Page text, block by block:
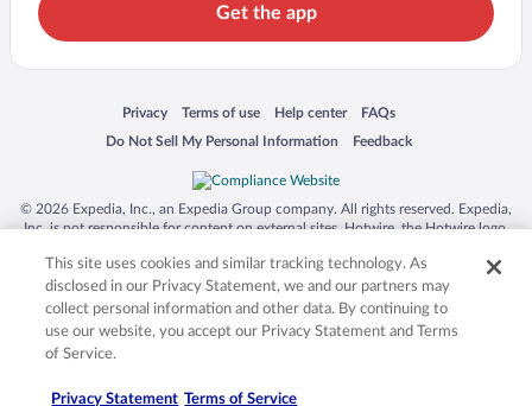
Get the app
Privacy
Opens in a new window
Terms of use
Opens in a new window
Help center
Opens in a new window
FAQs
Opens in a new window
Do Not Sell My Personal Information
Opens in a new window Feedback
Opens in a new window
© 2026 Expedia, Inc., an Expedia Group company. All rights reserved. Expedia,
Inc. is not responsible for content on external sites. Hotwire, the Hotwire logo,
trademarks of Expedia, Inc. in the US and/or other countries. Other logos or
product and company names mentioned herein may be the property of their
respective owners. CST 2029030-50.
This site uses cookies and similar tracking technology. As
disclosed in our Privacy Statement, we and our partners may
collect personal information and other data. By continuing to
use our website, you accept our Privacy Statement and Terms
of Service.
Privacy Statement Terms of Service